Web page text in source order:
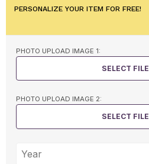
PERSONALIZE YOUR ITEM FOR FREE!
PHOTO UPLOAD IMAGE 1:
SELECT FILE
PHOTO UPLOAD IMAGE 2:
SELECT FILE